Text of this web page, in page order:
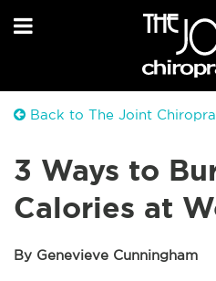
Back to The Joint
3 Ways to
Calories at
By Genevieve Cunningham